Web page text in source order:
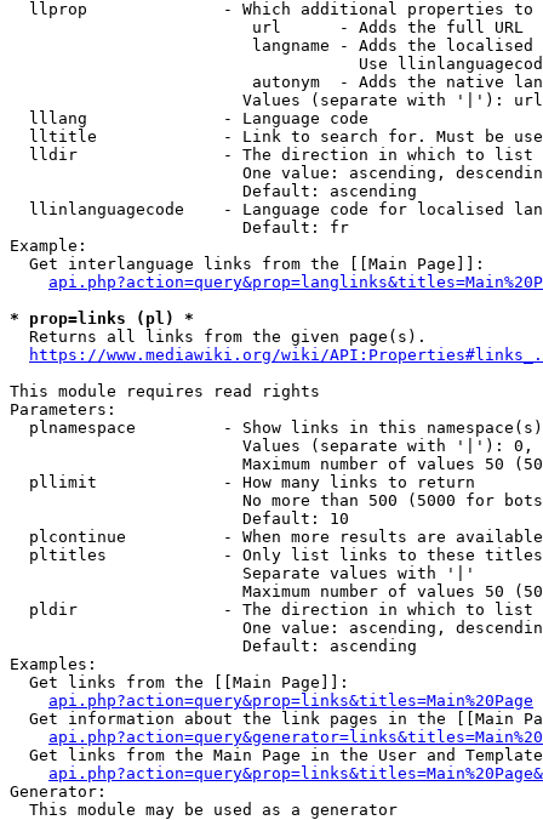
llprop              - Which additional properties
                         url      - Adds the full URL
langname - Adds the
Use
autonym  - Adds the native
Values (separate with '|'):
  lllang              - Language code
lltitle             - Link to search for. Must be
  lldir               - The direction in which to list
One value: ascending,
                        Default: ascending
llinlanguagecode    - Language code for localised
                        Default: fr
Example:
  Get interlanguage links from the [[Main Page]]:
* prop=links (pl) *
  Returns all links from the given page(s).
https://www.mediawiki.org/wiki/
This module requires read rights
Parameters:
plnamespace         - Show links in this
Values (separate with '|'):
Maximum number of values 50
  pllimit             - How many links to return
No more than 500 (5000 for
                        Default: 10
plcontinue          - When more results are
pltitles            - Only list links to these
                        Separate values with '|'
Maximum number of values 50
  pldir               - The direction in which to list
One value: ascending,
                        Default: ascending
Examples:
  Get links from the [[Main Page]]:
api.php?action=query&prop=links&titles=Main%20Page
Get information about the link pages in the [[Main
Get links from the Main Page in the User and
Generator:
  This module may be used as a generator